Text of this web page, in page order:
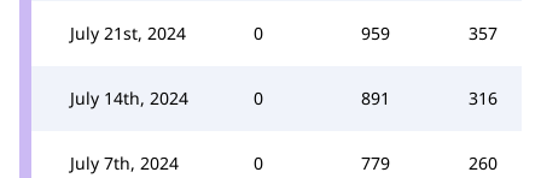
July 21st, 2024 0 959 357
July 14th, 2024 0 891 316
July 7th, 2024 0 779 260